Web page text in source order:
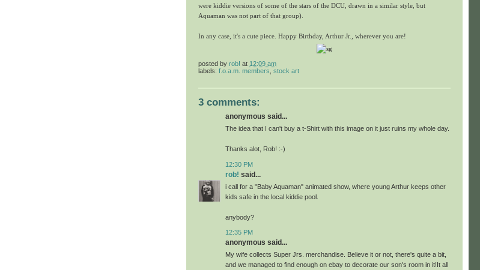
were kiddie versions of some of the stars of the DCU, drawn in a similar style, but
Aquaman was not part of that group).
In any case, it's a cute piece. Happy Birthday, Arthur Jr., wherever you are!
posted by rob! at 12:09 am
labels: f.o.a.m. members stock art
3 comments:
anonymous said...
The idea that I can't buy a t-Shirt with this image on it just ruins my whole day.
Thanks alot, Rob! :-)
12:30 PM
rob! said...
i call for a "Baby Aquaman" animated show, where young Arthur keeps other
kids safe in the local kiddie pool.
anybody?
12:35 PM
anonymous said...
My wife collects Super Jrs. merchandise. Believe it or not, there's quite a bit,
and we managed to find enough on ebay to decorate our son's room in it!It all